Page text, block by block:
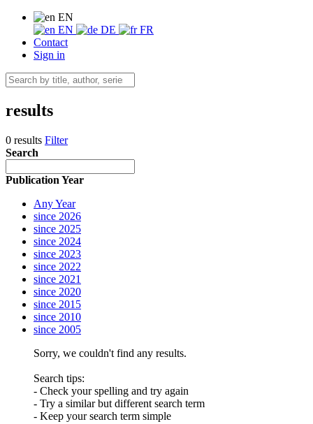
EN
EN
DE
FR
Contact
Sign in
results
0 results Filter
Search
Publication Year
Any Year
since 2026
since 2025
since 2024
since 2023
since 2022
since 2021
since 2020
since 2015
since 2010
since 2005
Sorry, we couldn't find any results.
Search tips:
- Check your spelling and try again
- Try a similar but different search term
- Keep your search term simple